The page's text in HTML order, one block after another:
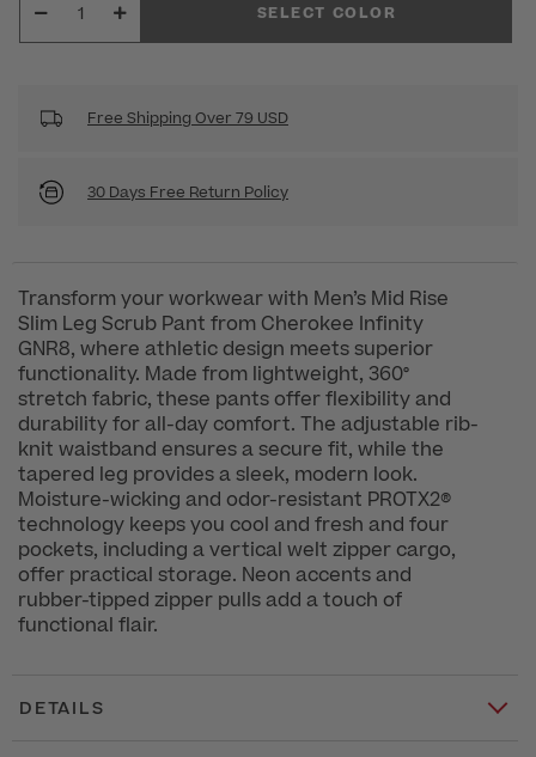
SELECT COLOR
Free Shipping Over 79 USD
30 Days Free Return Policy
Transform your workwear with Men’s Mid Rise
Slim Leg Scrub Pant from Cherokee Infinity
GNR8, where athletic design meets superior
functionality. Made from lightweight, 360°
stretch fabric, these pants offer flexibility and
durability for all-day comfort. The adjustable rib-
knit waistband ensures a secure fit, while the
tapered leg provides a sleek, modern look.
Moisture-wicking and odor-resistant PROTX2®
technology keeps you cool and fresh and four
pockets, including a vertical welt zipper cargo,
offer practical storage. Neon accents and
rubber-tipped zipper pulls add a touch of
functional flair.
DETAILS